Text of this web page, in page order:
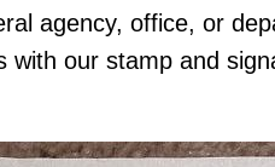
agency, office, or
with our stamp and